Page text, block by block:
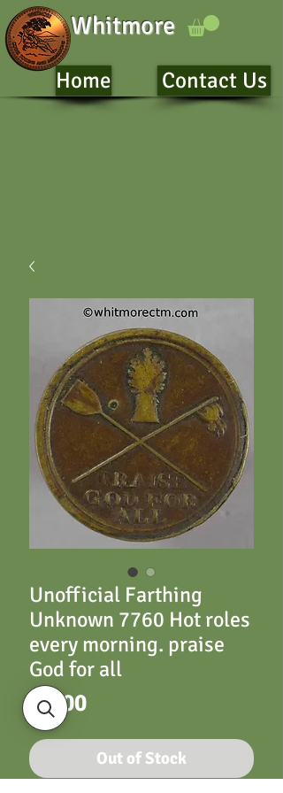
Whitmore
Home Contact Us
Unofficial Farthing
Unknown 7760 Hot roles
every morning. praise
God for all
£6.00Price
Out of Stock